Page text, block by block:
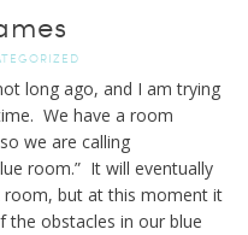
long ago, and I am trying
We have a room
we are calling
room.” It will eventually
room, but at this moment it
the obstacles in our blue